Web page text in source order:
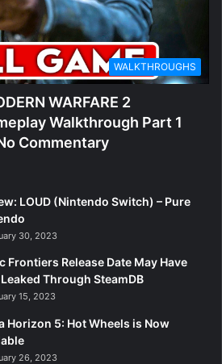
WALKTHROUGHS
WARFARE 2
Walkthrough Part 1
Commentary
LOUD (Nintendo Switch) – Pure
30, 2023
Frontiers Release Date May Have
Through SteamDB
15, 2023
Horizon 5: Hot Wheels is Now
26, 2023